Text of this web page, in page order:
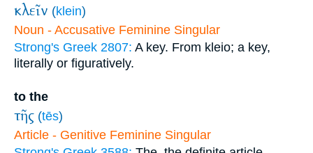
κλεῖν (klein)
Noun - Accusative Feminine Singular
Strong's Greek 2807: A key. From kleio; a key,
literally or figuratively.
to the
τῆς (tēs)
Article - Genitive Feminine Singular